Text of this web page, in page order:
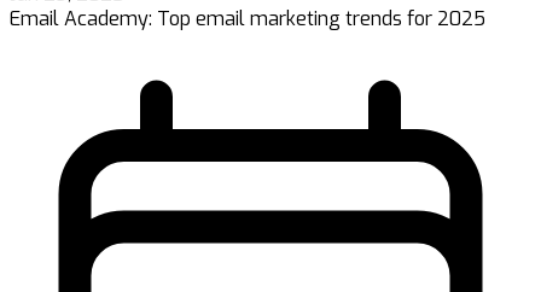
Email Academy: Top email marketing trends for 2025